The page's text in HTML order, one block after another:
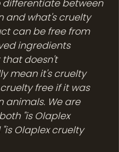
differentiate between
and what's cruelty
can be free from
ingredients
doesn't
mean it's cruelty
free if it was
animals. We are
"is Olaplex
Olaplex cruelty